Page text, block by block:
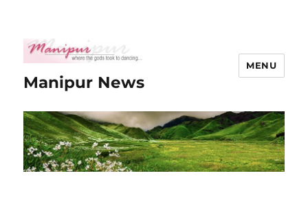
Manipur News
MENU